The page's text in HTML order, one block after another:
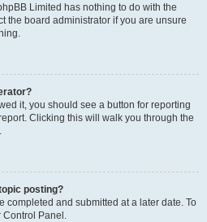
Limited has nothing to do with the
the board administrator if you are unsure
it, you should see a button for reporting
Clicking this will walk you through the
posting?
completed and submitted at a later date. To
Control Panel.